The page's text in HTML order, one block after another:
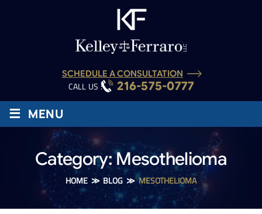
SCHEDULE A CONSULTATION
CALL US : 216-575-0777
≡ MENU
Category:Mesothelioma
HOME≫BLOG ≫MESOTHELIOMA